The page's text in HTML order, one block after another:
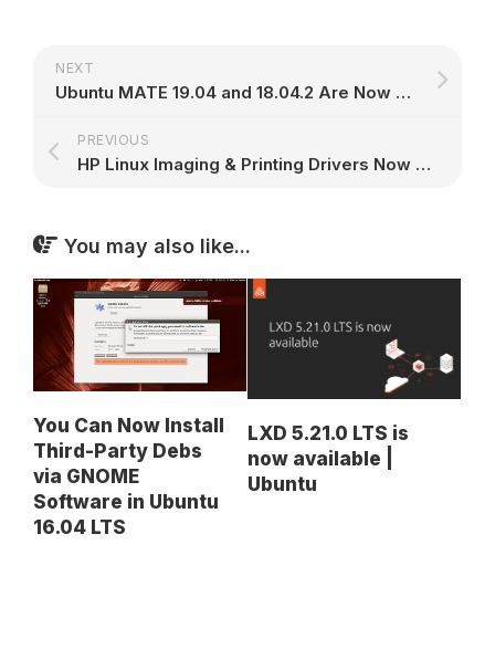
NEXT
Ubuntu MATE 19.04 and 18.04.2 Are Now Available for GPD Pocket & GDP Pocket 2
PREVIOUS
HP Linux Imaging & Printing Drivers Now Support Linux Mint 19.1 and Debian 9.7
You may also like...
You Can Now Install
Third-Party Debs
via GNOME
Software in Ubuntu
16.04 LTS
LXD 5.21.0 LTS is
now available |
Ubuntu